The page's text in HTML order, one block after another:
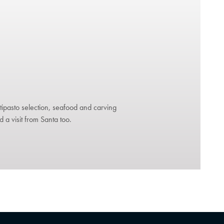
selection, seafood and carving
a visit from Santa too.